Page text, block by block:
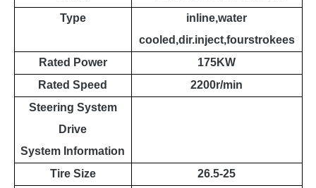
Type
inline,water
cooled,dir.inject,fourstrokees
Rated Power
175KW
Rated Speed
2200r/min
Steering System
Drive
System Information
Tire Size
26.5-25